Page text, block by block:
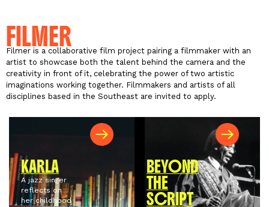
FILMER
Filmer is a collaborative film project pairing a filmmaker with an
artist to showcase both the talent behind the camera and the
creativity in front of it, celebrating the power of two artistic
imaginations working together. Filmmakers and artists of all
disciplines based in the Southeast are invited to apply.
KARLA
A jazz singer
reflects on
her childhood
BEYOND
THE
SCRIPT